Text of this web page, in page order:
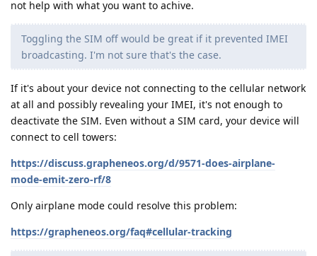
not help with what you want to achive.
Toggling the SIM off would be great if it prevented IMEI
broadcasting. I'm not sure that's the case.
If it's about your device not connecting to the cellular network
at all and possibly revealing your IMEI, it's not enough to
deactivate the SIM. Even without a SIM card, your device will
connect to cell towers:
https://discuss.grapheneos.org/d/9571-does-airplane-
mode-emit-zero-rf/8
Only airplane mode could resolve this problem:
https://grapheneos.org/faq#cellular-tracking